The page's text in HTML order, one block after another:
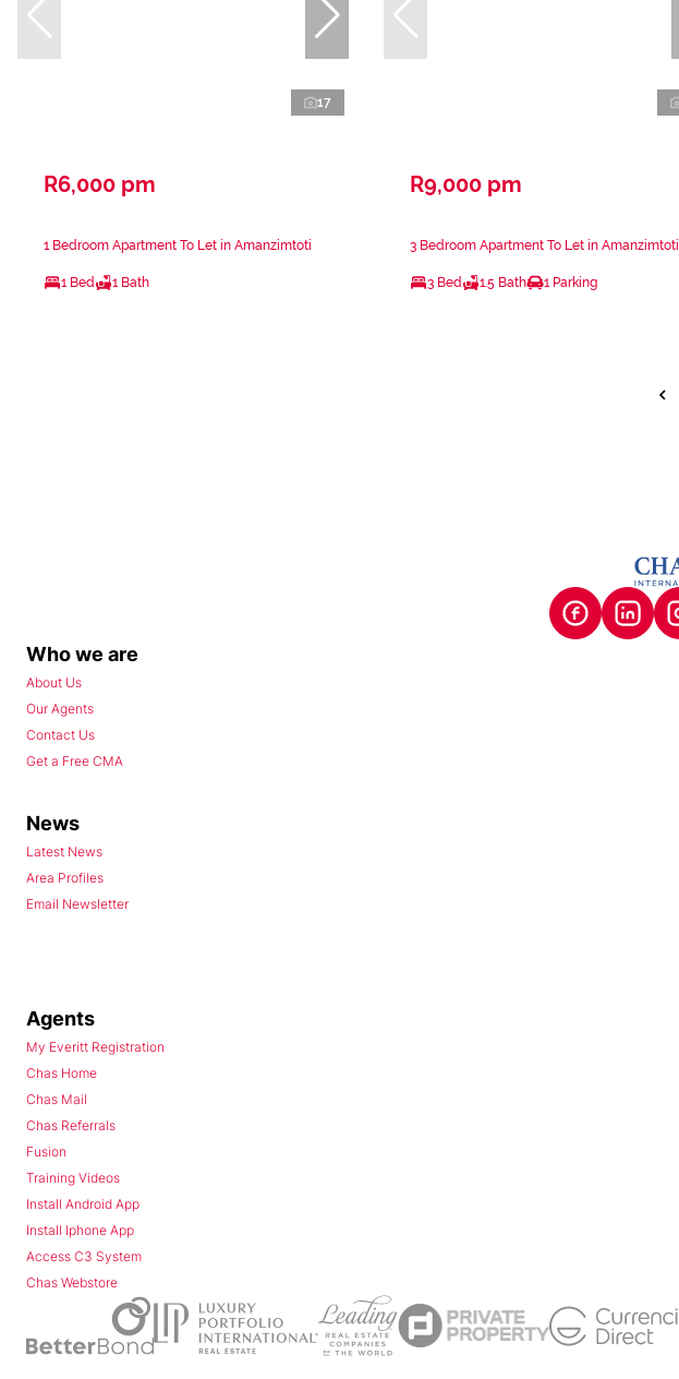
17
R6,000 pm
1 Bedroom Apartment To Let in Amanzimtoti
1 Bed 1 Bath
R9,000 pm
3 Bedroom Apartment To Let in Amanzimtoti
3 Bed 1.5 Bath 1 Parking
Who we are
About Us
Our Agents
Contact Us
Get a Free CMA
News
Latest News
Area Profiles
Email Newsletter
Agents
My Everitt Registration
Chas Home
Chas Mail
Chas Referrals
Fusion
Training Videos
Install Android App
Install Iphone App
Access C3 System
Chas Webstore